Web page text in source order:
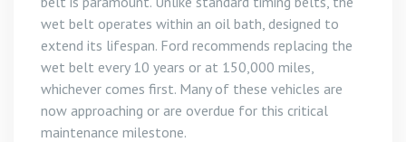
wet belt operates within an oil bath, designed to
extend its lifespan. Ford recommends replacing the
wet belt every 10 years or at 150,000 miles,
whichever comes first. Many of these vehicles are
now approaching or are overdue for this critical
maintenance milestone.